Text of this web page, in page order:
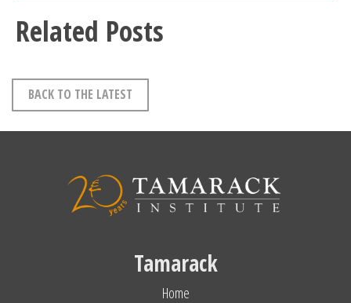
Related Posts
BACK TO THE LATEST
Tamarack
Home